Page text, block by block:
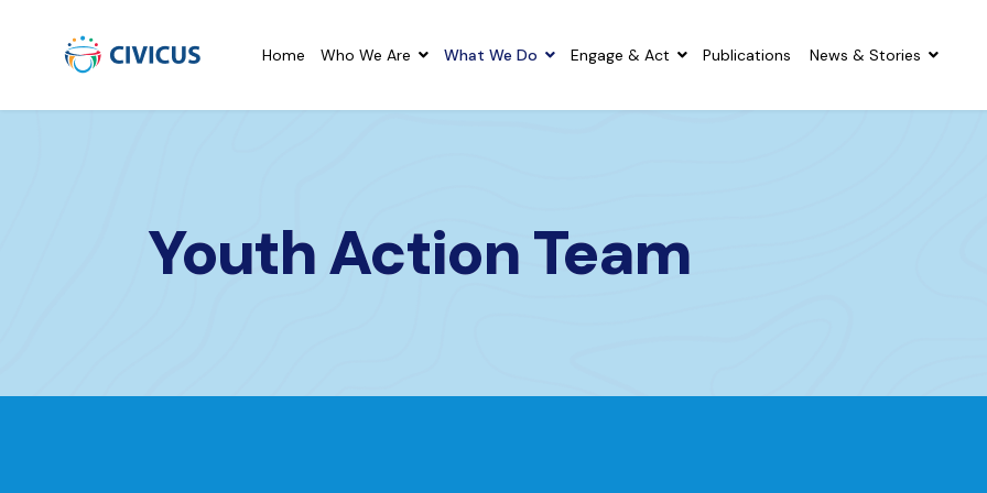
Home Who We Are What We Do Engage & Act Publications News & Stories
Youth Action Team